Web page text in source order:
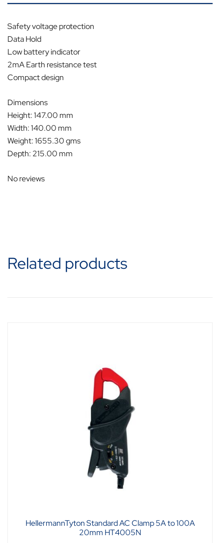
Safety voltage protection
Data Hold
Low battery indicator
2mA Earth resistance test
Compact design
Dimensions
Height: 147.00 mm
Width: 140.00 mm
Weight: 1655.30 gms
Depth: 215.00 mm
No reviews
Related products
HellermannTyton Standard AC Clamp 5A to 100A
20mm HT4005N